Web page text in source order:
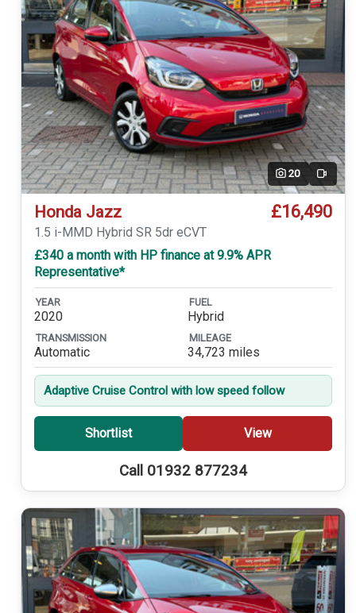
20 Video
Honda Jazz £16,490
1.5 i-MMD Hybrid SR 5dr eCVT
£340 a month with HP finance at 9.9% APR
Representative*
YEAR
2020
FUEL
Hybrid
TRANSMISSION
Automatic
MILEAGE
34,723 miles
Adaptive Cruise Control with low speed follow
Shortlist View
Call 01932 877234